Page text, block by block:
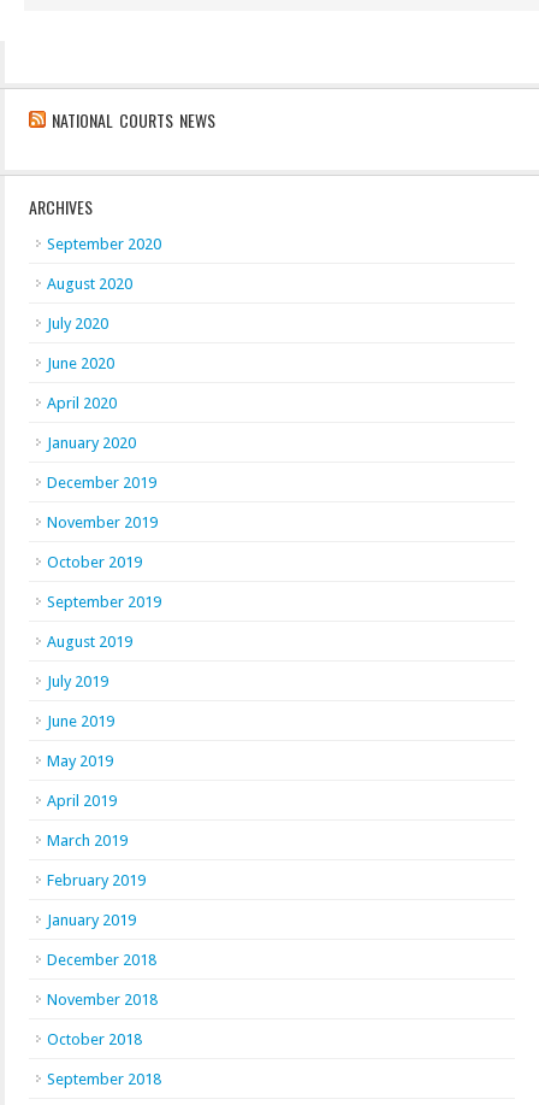
NATIONAL COURTS NEWS
ARCHIVES
September 2020
August 2020
July 2020
June 2020
April 2020
January 2020
December 2019
November 2019
October 2019
September 2019
August 2019
July 2019
June 2019
May 2019
April 2019
March 2019
February 2019
January 2019
December 2018
November 2018
October 2018
September 2018